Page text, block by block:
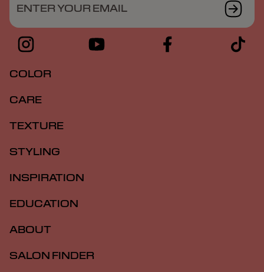
ENTER YOUR EMAIL
COLOR
CARE
TEXTURE
STYLING
INSPIRATION
EDUCATION
ABOUT
SALON FINDER